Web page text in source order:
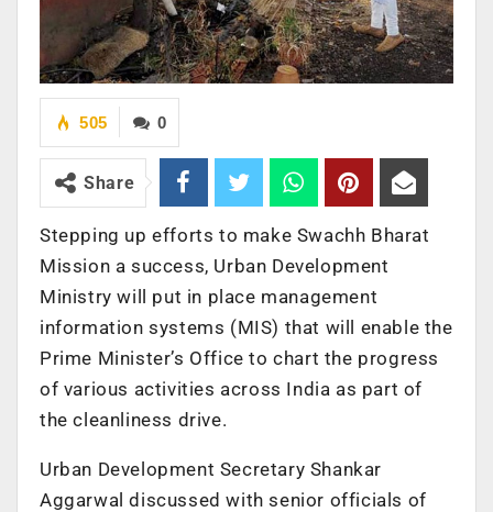
0
505
Share
Stepping up efforts to make Swachh Bharat
Mission a success, Urban Development
Ministry will put in place management
information systems (MIS) that will enable the
Prime Minister’s Office to chart the progress
of various activities across India as part of
the cleanliness drive.
Urban Development Secretary Shankar
Aggarwal discussed with senior officials of